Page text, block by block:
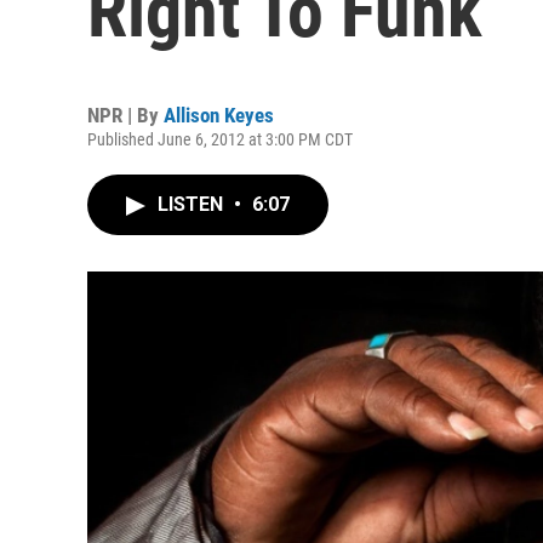
NPR | By Allison Keyes
Published June 6, 2012 at 3:00 PM CDT
LISTEN • 6:07